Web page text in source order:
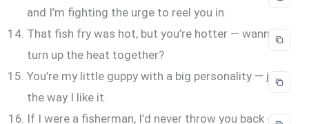
and I’m fighting the urge to reel you in.
That fish fry was hot, but you’re hotter — wanna
turn up the heat together?
You’re my little guppy with a big personality — just
the way I like it.
If I were a fisherman, I’d never throw you back —